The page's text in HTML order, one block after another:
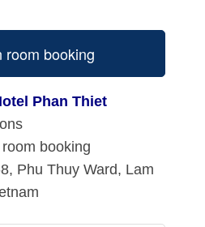
room booking
Phan Thiet
booking
Phu Thuy Ward, Lam